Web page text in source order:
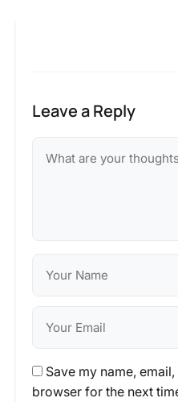
Leave a Reply
Save my name,
browser for the next